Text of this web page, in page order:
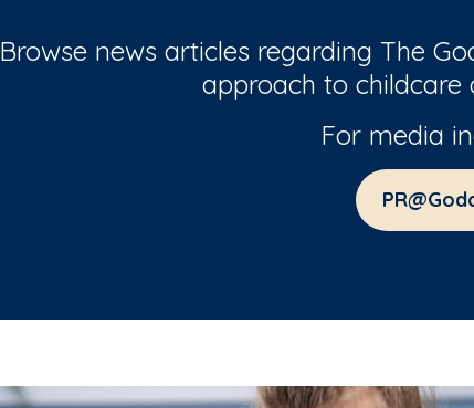
Browse news articles regarding The
approach to childcare
For media